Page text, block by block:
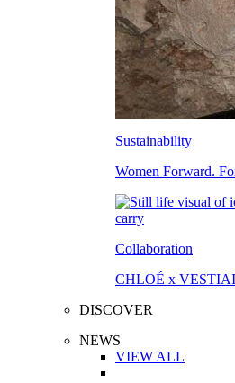
Sustainability
Women Forward.
Collaboration
CHLOÉ x
DISCOVER
NEWS
VIEW ALL